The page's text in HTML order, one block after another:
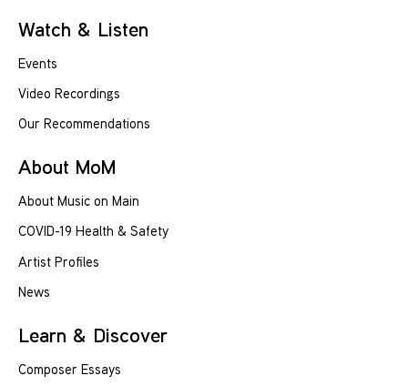
Watch & Listen
Events
Video Recordings
Our Recommendations
About MoM
About Music on Main
COVID-19 Health & Safety
Artist Profiles
News
Learn & Discover
Composer Essays